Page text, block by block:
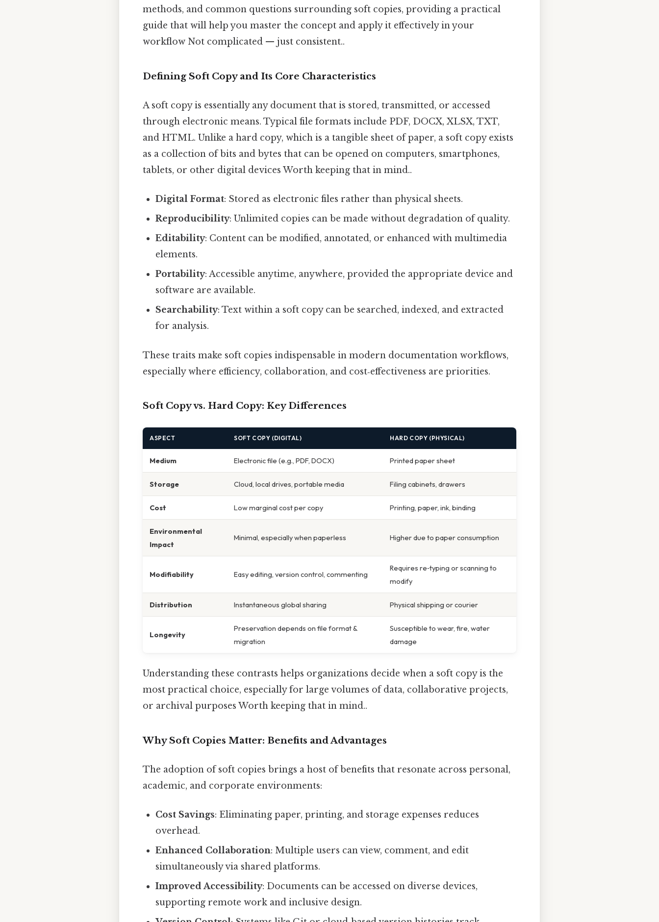
methods, and common questions surrounding soft copies, providing a practical
guide that will help you master the concept and apply it effectively in your
workflow Not complicated — just consistent..
Defining Soft Copy and Its Core Characteristics
A soft copy is essentially any document that is stored, transmitted, or accessed
through electronic means. Typical file formats include PDF, DOCX, XLSX, TXT,
and HTML. Unlike a hard copy, which is a tangible sheet of paper, a soft copy exists
as a collection of bits and bytes that can be opened on computers, smartphones,
tablets, or other digital devices Worth keeping that in mind..
Digital Format: Stored as electronic files rather than physical sheets.
Reproducibility: Unlimited copies can be made without degradation of quality.
Editability: Content can be modified, annotated, or enhanced with multimedia
elements.
Portability: Accessible anytime, anywhere, provided the appropriate device and
software are available.
Searchability: Text within a soft copy can be searched, indexed, and extracted
for analysis.
These traits make soft copies indispensable in modern documentation workflows,
especially where efficiency, collaboration, and cost‑effectiveness are priorities.
Soft Copy vs. Hard Copy: Key Differences
ASPECT SOFT COPY (DIGITAL) HARD COPY (PHYSICAL)
Medium Electronic file (e.g., PDF, DOCX) Printed paper sheet
Storage Cloud, local drives, portable media Filing cabinets, drawers
Cost Low marginal cost per copy Printing, paper, ink, binding
Environmental
Impact
Minimal, especially when paperless Higher due to paper consumption
Modifiability Easy editing, version control, commenting
Requires re‑typing or scanning to
modify
Distribution Instantaneous global sharing Physical shipping or courier
Longevity
Preservation depends on file format &
migration
Susceptible to wear, fire, water
damage
Understanding these contrasts helps organizations decide when a soft copy is the
most practical choice, especially for large volumes of data, collaborative projects,
or archival purposes Worth keeping that in mind..
Why Soft Copies Matter: Benefits and Advantages
The adoption of soft copies brings a host of benefits that resonate across personal,
academic, and corporate environments:
Cost Savings: Eliminating paper, printing, and storage expenses reduces
overhead.
Enhanced Collaboration: Multiple users can view, comment, and edit
simultaneously via shared platforms.
Improved Accessibility: Documents can be accessed on diverse devices,
supporting remote work and inclusive design.